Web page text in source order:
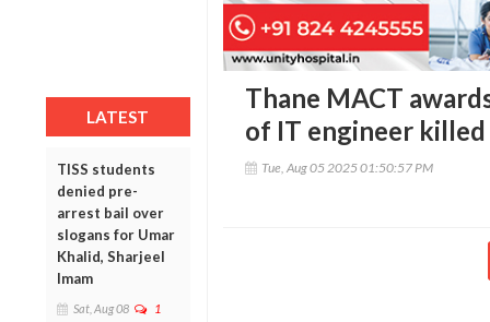
LATEST
TISS students
denied pre-
arrest bail over
slogans for Umar
Khalid, Sharjeel
Imam
Sat, Aug 08 1
Thane MACT
of IT engineer killed
Tue, Aug 05 2025 01:50:57 PM